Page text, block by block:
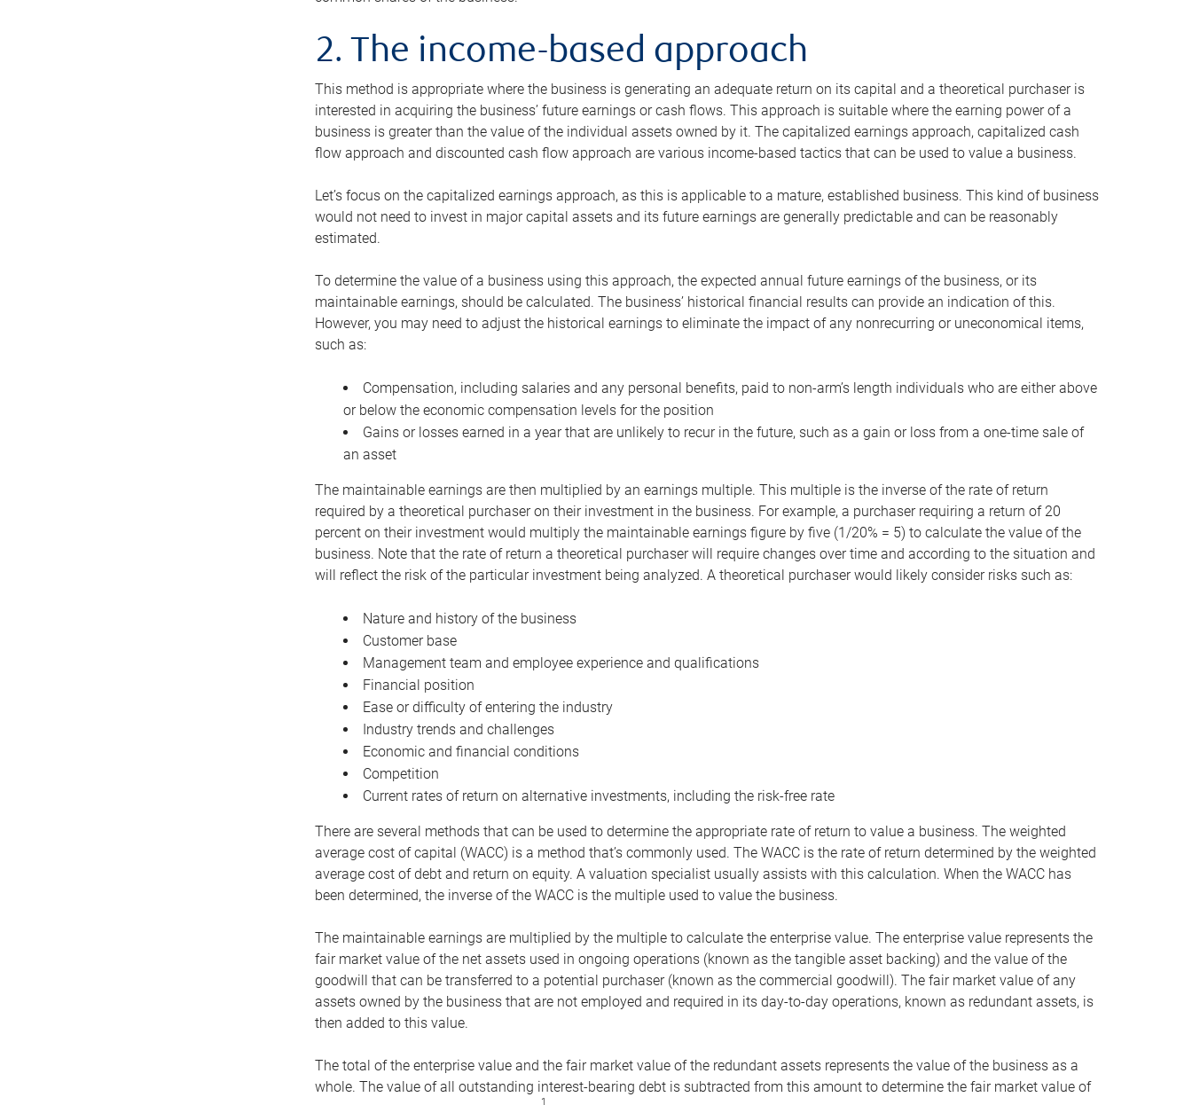
2. The income-based approach
This method is appropriate where the business is generating an adequate return on its capital and a theoretical purchaser is
interested in acquiring the business’ future earnings or cash flows. This approach is suitable where the earning power of a
business is greater than the value of the individual assets owned by it. The capitalized earnings approach, capitalized cash
flow approach and discounted cash flow approach are various income-based tactics that can be used to value a business.
Let’s focus on the capitalized earnings approach, as this is applicable to a mature, established business. This kind of business
would not need to invest in major capital assets and its future earnings are generally predictable and can be reasonably
estimated.
To determine the value of a business using this approach, the expected annual future earnings of the business, or its
maintainable earnings, should be calculated. The business’ historical financial results can provide an indication of this.
However, you may need to adjust the historical earnings to eliminate the impact of any nonrecurring or uneconomical items,
such as:
Compensation, including salaries and any personal benefits, paid to non-arm’s length individuals who are either above
or below the economic compensation levels for the position
Gains or losses earned in a year that are unlikely to recur in the future, such as a gain or loss from a one-time sale of
an asset
The maintainable earnings are then multiplied by an earnings multiple. This multiple is the inverse of the rate of return
required by a theoretical purchaser on their investment in the business. For example, a purchaser requiring a return of 20
percent on their investment would multiply the maintainable earnings figure by five (1/20% = 5) to calculate the value of the
business. Note that the rate of return a theoretical purchaser will require changes over time and according to the situation and
will reflect the risk of the particular investment being analyzed. A theoretical purchaser would likely consider risks such as:
Nature and history of the business
Customer base
Management team and employee experience and qualifications
Financial position
Ease or difficulty of entering the industry
Industry trends and challenges
Economic and financial conditions
Competition
Current rates of return on alternative investments, including the risk-free rate
There are several methods that can be used to determine the appropriate rate of return to value a business. The weighted
average cost of capital (WACC) is a method that’s commonly used. The WACC is the rate of return determined by the weighted
average cost of debt and return on equity. A valuation specialist usually assists with this calculation. When the WACC has
been determined, the inverse of the WACC is the multiple used to value the business.
The maintainable earnings are multiplied by the multiple to calculate the enterprise value. The enterprise value represents the
fair market value of the net assets used in ongoing operations (known as the tangible asset backing) and the value of the
goodwill that can be transferred to a potential purchaser (known as the commercial goodwill). The fair market value of any
assets owned by the business that are not employed and required in its day-to-day operations, known as redundant assets, is
then added to this value.
The total of the enterprise value and the fair market value of the redundant assets represents the value of the business as a
whole. The value of all outstanding interest-bearing debt is subtracted from this amount to determine the fair market value of
1